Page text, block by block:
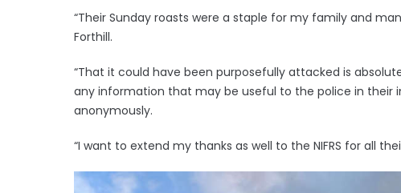
“Their Sunday roasts were a staple for my family and
Forthill.
“That it could have been purposefully attacked is
any information that may be useful to the police in their
anonymously.
“I want to extend my thanks as well to the NIFRS for all